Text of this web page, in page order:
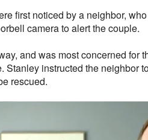
first noticed by a neighbor,
camera to alert the couple.
and was most concerned for
Stanley instructed the neighbor
rescued.